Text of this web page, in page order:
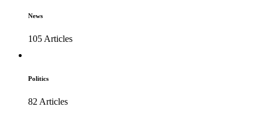
News
105 Articles
Politics
82 Articles